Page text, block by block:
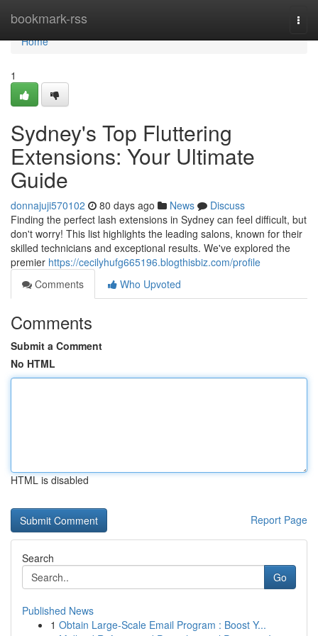
bookmark-rss
Home
Home
1
Sydney's Top Fluttering
Extensions: Your Ultimate
Guide
donnajuji570102 80 days ago News
Discuss
Finding the perfect lash extensions in Sydney can feel difficult, but
don't worry! This list highlights the leading salons, known for their
skilled technicians and exceptional results. We've explored the
premier https://cecilyhufg665196.blogthisbiz.com/profile
Comments
Who Upvoted
Comments
Submit a Comment
No HTML
HTML is disabled
Report Page
Search
Go
Published News
1 Obtain Large-Scale Email Program : Boost Y...